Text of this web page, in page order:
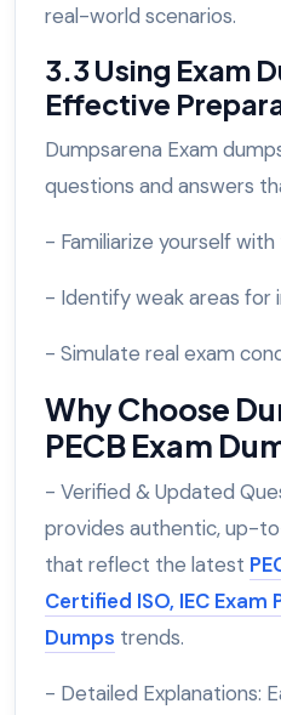
real-world scenarios.
3.3 Using Exam
Effective
Dumpsarena Exam
questions and answers
- Familiarize yourself
- Identify weak areas for
- Simulate real exam
Why Choose
PECB Exam
- Verified & Updated
provides authentic, up-
that reflect the latest
Certified ISO, IEC
Dumps trends.
- Detailed Explanations: